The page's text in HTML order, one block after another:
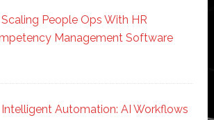
Scaling People Ops With HR
Management Software
Intelligent Automation: AI Workflows